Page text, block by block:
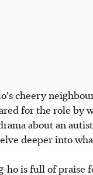
cheery
for the role by
about an
deeper into
ho is full of praise